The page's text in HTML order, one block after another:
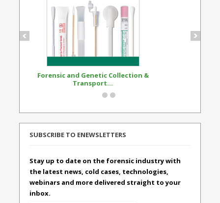
Forensic and Genetic Collection &
Transport...
SUBSCRIBE TO ENEWSLETTERS
Stay up to date on the forensic industry with
the latest news, cold cases, technologies,
webinars and more delivered straight to your
inbox.